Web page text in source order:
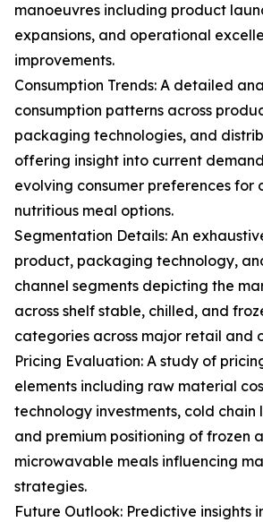
manoeuvres including product
expansions, and operational
improvements.
Consumption Trends: A detailed
consumption patterns across
packaging technologies, and
offering insight into current
evolving consumer preferences for
nutritious meal options.
Segmentation Details: An
product, packaging technology,
channel segments depicting the
across shelf stable, chilled, and
categories across major retail and
Pricing Evaluation: A study of
elements including raw material
technology investments, cold chain
and premium positioning of frozen
microwavable meals influencing
strategies.
Future Outlook: Predictive insights